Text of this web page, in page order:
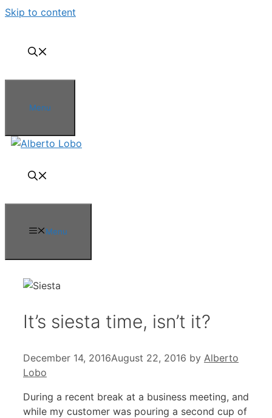
Skip to content
Menu
Menu
It’s siesta time, isn’t it?
December 14, 2016August 22, 2016 by Alberto
Lobo
During a recent break at a business meeting, and
while my customer was pouring a second cup of